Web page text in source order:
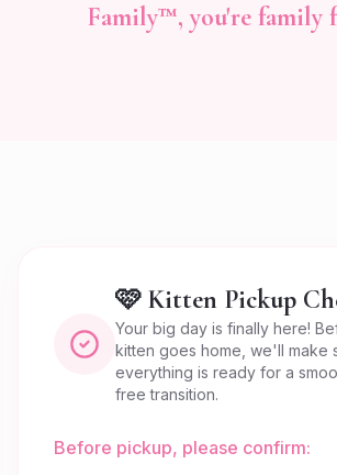
Family™, you're family
🩷 Kitten Pickup
Your big day is finally here!
kitten goes home, we'll make
everything is ready for a
free transition.
Before pickup, please confirm: